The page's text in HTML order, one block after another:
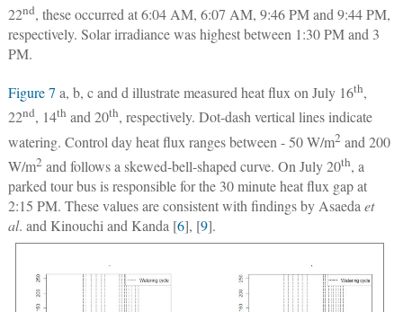
22nd, these occurred at 6:04 AM, 6:07 AM, 9:46 PM and 9:44 PM,
respectively. Solar irradiance was highest between 1:30 PM and 3
PM.
Figure 7 a, b, c and d illustrate measured heat flux on July 16th,
22nd, 14th and 20th, respectively. Dot-dash vertical lines indicate
watering. Control day heat flux ranges between - 50 W/m2 and 200
W/m2 and follows a skewed-bell-shaped curve. On July 20th, a
parked tour bus is responsible for the 30 minute heat flux gap at
2:15 PM. These values are consistent with findings by Asaedaet
al. and Kinouchi and Kanda [6], [9].